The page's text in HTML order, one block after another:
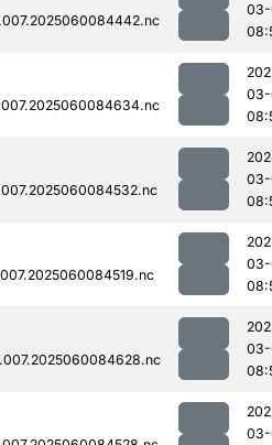
03-
03-
03-
03-
03-
03-